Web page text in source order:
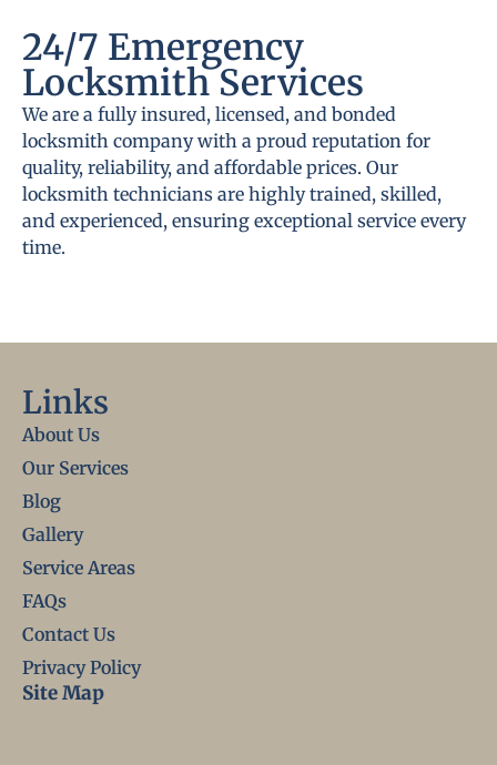
24/7 Emergency
Locksmith Services
We are a fully insured, licensed, and bonded
locksmith company with a proud reputation for
quality, reliability, and affordable prices. Our
locksmith technicians are highly trained, skilled,
and experienced, ensuring exceptional service every
time.
Links
About Us
Our Services
Blog
Gallery
Service Areas
FAQs
Contact Us
Privacy Policy
Site Map